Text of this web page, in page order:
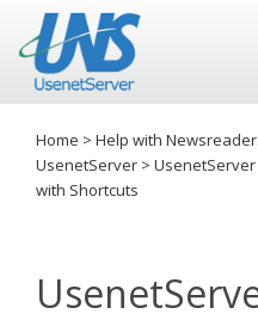
Home > Help with
UsenetServer >
with Shortcuts